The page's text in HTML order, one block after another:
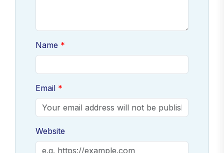
Name
Email
Website